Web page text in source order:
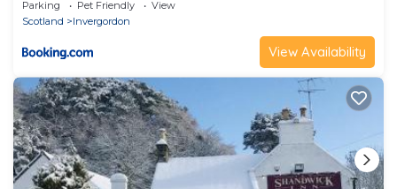
Parking Pet Friendly
View
Scotland
Invergordon
View Availability